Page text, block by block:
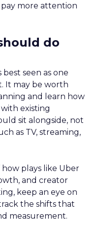
pay more attention
do
seen as one
It may be worth
and learn how
existing
sit alongside, not
as TV, streaming,
plays like Uber
and creator
keep an eye on
the shifts that
measurement.